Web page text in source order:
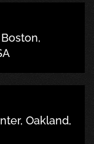
Oakland,